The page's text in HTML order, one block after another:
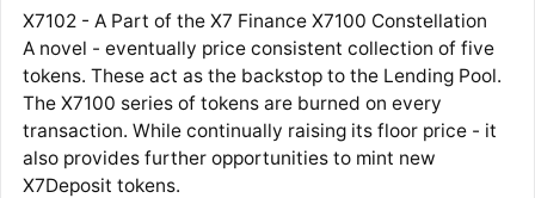
X7102 - A Part of the X7 Finance X7100 Constellation
A novel - eventually price consistent collection of five
tokens. These act as the backstop to the Lending Pool.
The X7100 series of tokens are burned on every
transaction. While continually raising its floor price - it
also provides further opportunities to mint new
X7Deposit tokens.